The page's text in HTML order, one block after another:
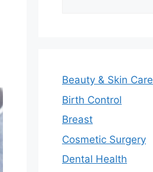
Beauty & Skin Care
Birth Control
Breast
Cosmetic Surgery
Dental Health